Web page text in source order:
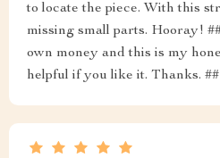
to locate the piece. With this
missing small parts. Hooray!
own money and this is my
helpful if you like it. Thanks. ##